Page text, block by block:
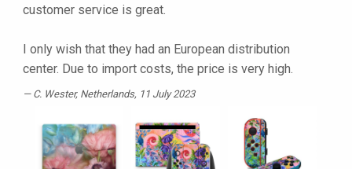
customer service is great.
I only wish that they had an European distribution
center. Due to import costs, the price is very high.
C. Wester, Netherlands, 11 July 2023